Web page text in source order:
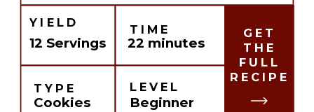
GET
THE
FULL
RECIPE
YIELD
12 Servings
TYPE
Cookies
TIME
22 minutes
LEVEL
Beginner